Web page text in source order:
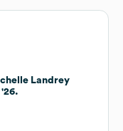
Landrey